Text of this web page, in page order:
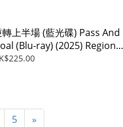
轉上半場 (藍光碟) Pass And
(Blu-ray) (2025) Region
5 »